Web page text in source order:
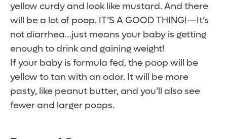
yellow curdy and look like mustard. And there
will be a lot of poop. IT’S A GOOD THING!—It’s
not diarrhea…just means your baby is getting
enough to drink and gaining weight!
If your baby is formula fed, the poop will be
yellow to tan with an odor. It will be more
pasty, like peanut butter, and you’ll also see
fewer and larger poops.